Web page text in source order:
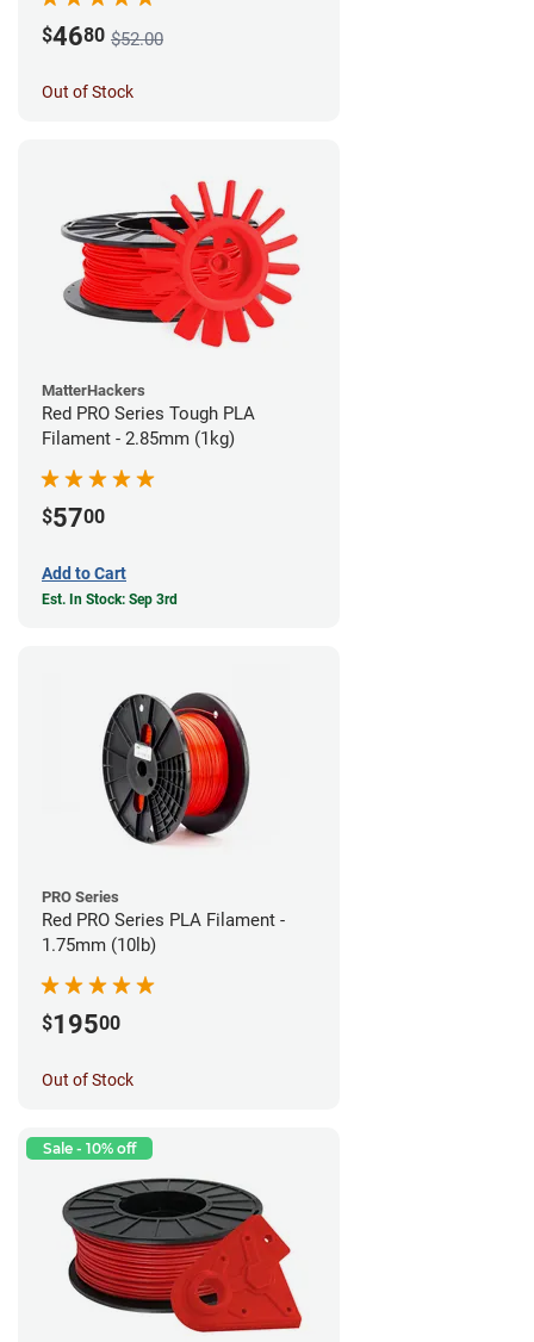
$4680 $52.00
Out of Stock
MatterHackers
Red PRO Series Tough PLA
Filament - 2.85mm (1kg)
$5700
Add to Cart
Est. In Stock: Sep 3rd
PRO Series
Red PRO Series PLA Filament -
1.75mm (10lb)
$19500
Out of Stock
Sale - 10% off